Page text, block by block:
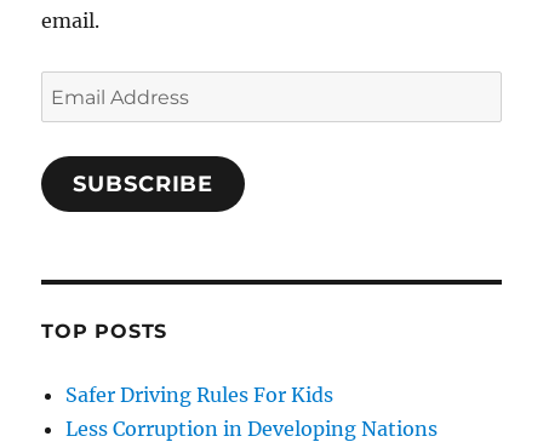
email.
Email
Address
SUBSCRIBE
TOP POSTS
Safer Driving Rules For Kids
Less Corruption in Developing Nations